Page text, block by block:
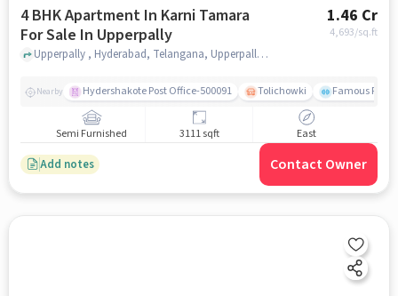
4 BHK Apartment In Karni Tamara
For Sale In Upperpally
1.46 Cr
4,693/sq.ft
Upperpally , Hyderabad, Telangana, Upperpally, hyderabad
Nearby Hydershakote Post Office-500091 Tolichowki Famous
Semi Furnished 3111 sqft East
Add notes Contact Owner